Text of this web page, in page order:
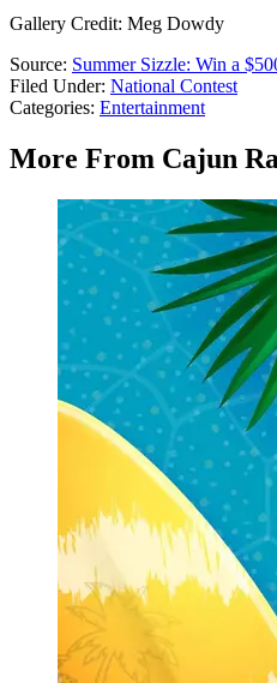
Gallery Credit: Meg Dowdy
Source: Summer Sizzle: Win a
Filed Under: National Contest
Categories: Entertainment
More From Cajun